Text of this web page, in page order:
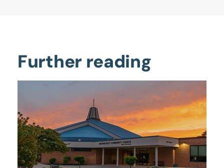
Further reading